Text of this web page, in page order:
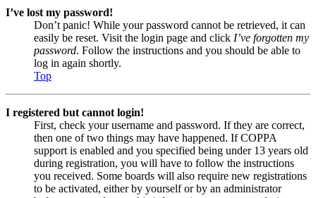
I’ve lost my password!
Don’t panic! While your password cannot be retrieved, it can
easily be reset. Visit the login page and click I’ve forgotten my
password. Follow the instructions and you should be able to
log in again shortly.
Top
I registered but cannot login!
First, check your username and password. If they are correct,
then one of two things may have happened. If COPPA
support is enabled and you specified being under 13 years old
during registration, you will have to follow the instructions
you received. Some boards will also require new registrations
to be activated, either by yourself or by an administrator